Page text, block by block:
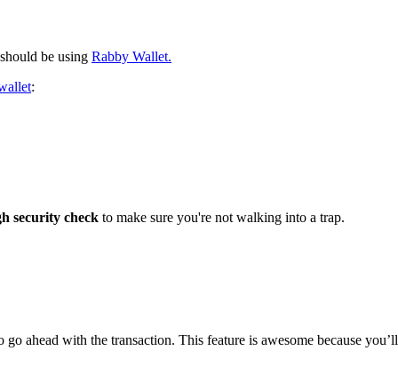
be using Rabby Wallet.
:
security check to make sure you're not walking into a trap.
go ahead with the transaction. This feature is awesome because